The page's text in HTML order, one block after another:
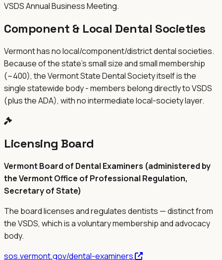
VSDS Annual Business Meeting.
Component & Local Dental Societies
Vermont has no local/component/district dental societies.
Because of the state's small size and small membership
(~400), the Vermont State Dental Society itself is the
single statewide body - members belong directly to VSDS
(plus the ADA), with no intermediate local-society layer.
Licensing Board
Vermont Board of Dental Examiners (administered by
the Vermont Office of Professional Regulation,
Secretary of State)
The board licenses and regulates dentists — distinct from
theVSDS, which is a voluntary membership and advocacy
body.
sos.vermont.gov/dental-examiners